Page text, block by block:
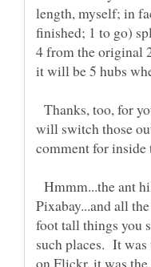
length, myself; in
finished; 1 to go)
4 from the original
Thanks, too, for
will switch those
comment for inside
Hmmm...the ant
Pixabay...and all
foot tall things you
such places. It
on Flickr, it was